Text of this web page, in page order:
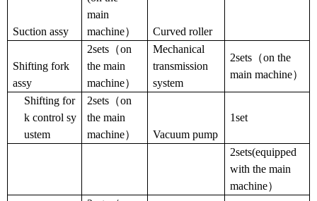
Suction assy
main
machine）
Curved roller
Shifting fork
assy
2sets（on
the main
machine）
Mechanical
transmission
system
2sets（on the
main machine）
Shifting for
k control sy
ustem
2sets（on
the main
machine）
Vacuum pump
1set
2sets(equipped
with the main
machine）